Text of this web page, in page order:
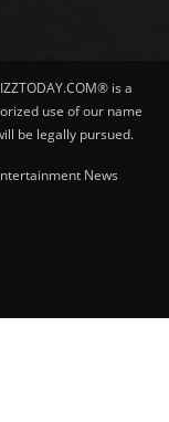
is a
use of our name
be legally pursued.
News